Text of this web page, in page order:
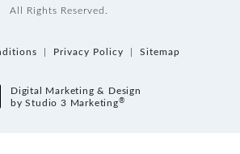
All Rights Reserved.
Privacy Policy Sitemap
Digital Marketing & Design
by Studio 3 Marketing®